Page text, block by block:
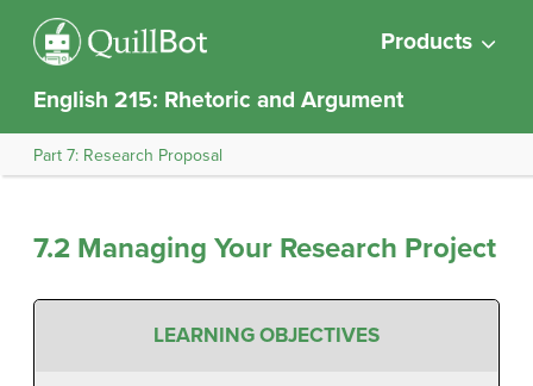
Products
English 215: Rhetoric and Argument
Part 7: Research Proposal
7.2 Managing Your Research Project
LEARNING OBJECTIVES